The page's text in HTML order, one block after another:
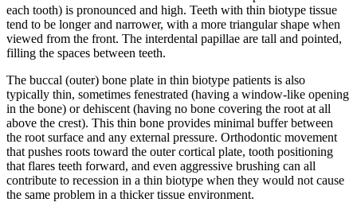
each tooth) is pronounced and high. Teeth with thin biotype tissue
tend to be longer and narrower, with a more triangular shape when
viewed from the front. The interdental papillae are tall and pointed,
filling the spaces between teeth.
The buccal (outer) bone plate in thin biotype patients is also
typically thin, sometimes fenestrated (having a window-like opening
in the bone) or dehiscent (having no bone covering the root at all
above the crest). This thin bone provides minimal buffer between
the root surface and any external pressure. Orthodontic movement
that pushes roots toward the outer cortical plate, tooth positioning
that flares teeth forward, and even aggressive brushing can all
contribute to recession in a thin biotype when they would not cause
the same problem in a thicker tissue environment.